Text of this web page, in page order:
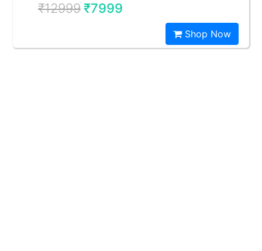
₹12999₹7999
Shop Now